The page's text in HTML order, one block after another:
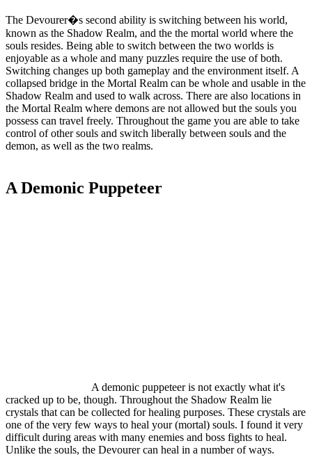
The Devourer�s second ability is switching between his world,
known as the Shadow Realm, and the the mortal world where the
souls resides. Being able to switch between the two worlds is
enjoyable as a whole and many puzzles require the use of both.
Switching changes up both gameplay and the environment itself. A
collapsed bridge in the Mortal Realm can be whole and usable in the
Shadow Realm and used to walk across. There are also locations in
the Mortal Realm where demons are not allowed but the souls you
possess can travel freely. Throughout the game you are able to take
control of other souls and switch liberally between souls and the
demon, as well as the two realms.
A Demonic Puppeteer
A demonic puppeteer is not exactly what it's
cracked up to be, though. Throughout the Shadow Realm lie
crystals that can be collected for healing purposes. These crystals are
one of the very few ways to heal your (mortal) souls. I found it very
difficult during areas with many enemies and boss fights to heal.
Unlike the souls, the Devourer can heal in a number of ways.